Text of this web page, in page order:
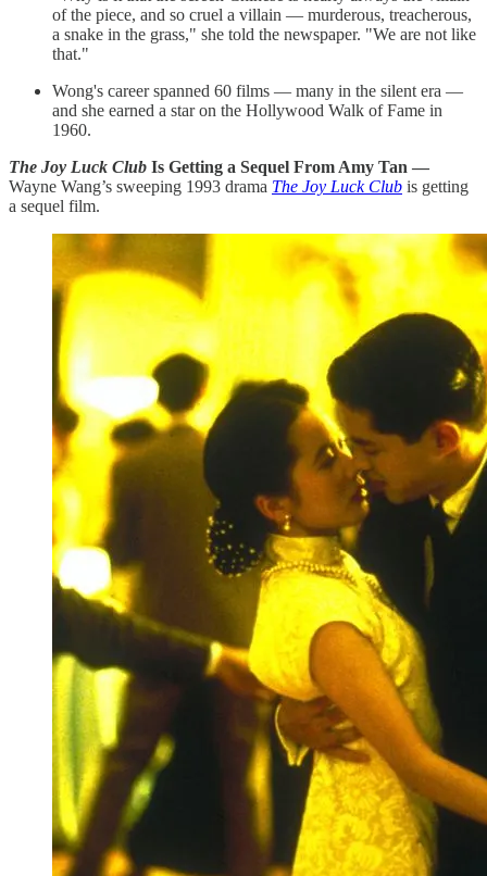
of the piece, and so cruel a villain — murderous, treacherous,
a snake in the grass," she told the newspaper. "We are not like
that."
Wong's career spanned 60 films — many in the silent era —
and she earned a star on the Hollywood Walk of Fame in
1960.
The Joy Luck Club Is Getting a Sequel From Amy Tan —
Wayne Wang’s sweeping 1993 drama The Joy Luck Club is getting
a sequel film.